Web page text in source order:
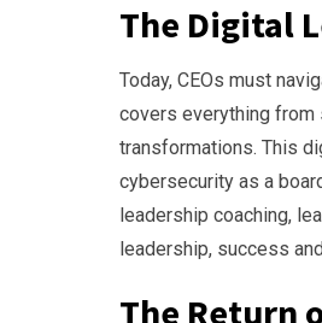
The Digital
Today, CEOs must
covers everything from
transformations. This
cybersecurity as a
leadership coaching,
leadership, success
The Return